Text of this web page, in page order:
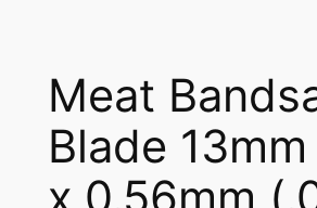
Meat
Blade 13mm
x 0.56mm